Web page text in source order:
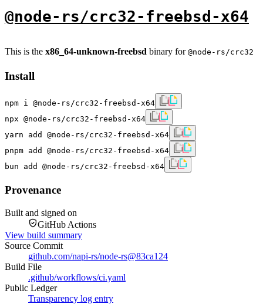
@node-rs/crc32-freebsd-x64
This is the x86_64-unknown-freebsd binary for @node-rs/crc32
Install
npm i @node-rs/crc32-freebsd-x64
npx @node-rs/crc32-freebsd-x64
yarn add @node-rs/crc32-freebsd-x64
pnpm add @node-rs/crc32-freebsd-x64
bun add @node-rs/crc32-freebsd-x64
Provenance
Built and signed on
GitHub Actions
View build summary
Source Commit
github.com/napi-rs/node-rs@83ca124
Build File
.github/workflows/ci.yaml
Public Ledger
Transparency log entry